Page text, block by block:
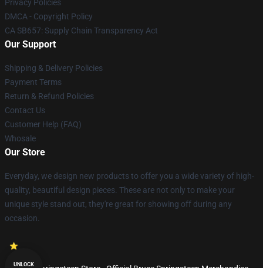
Privacy Policies
DMCA - Copyright Policy
CA SB657: Supply Chain Transparency Act
Our Support
Shipping & Delivery Policies
Payment Terms
Return & Refund Policies
Contact Us
Customer Help (FAQ)
Whosale
Our Store
Everyday, we design new products to offer you a wide variety of high-
quality, beautiful design pieces. These are not only to make your
unique style stand out, they're great for showing off during any
occasion.
UNLOCK